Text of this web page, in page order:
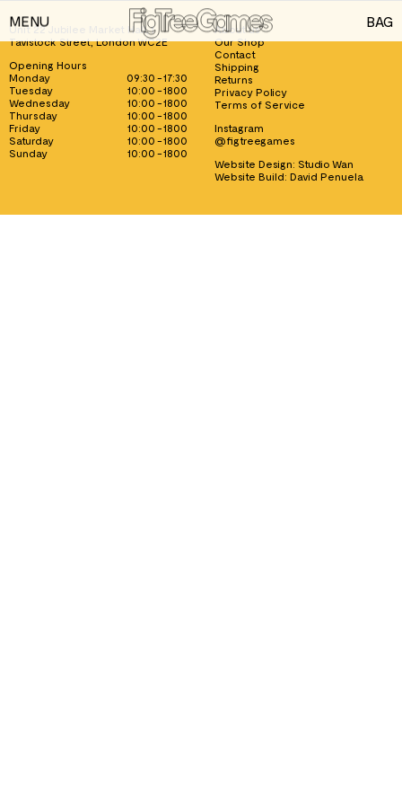
GAMES
PLAYING CARDS
SPEED CUBES
TOY SOLDIERS
MENU BAG
Unit 22 Jubilee Market Hall, 1
Tavistock Street, London WC2E
Opening Hours
Monday
09:30 - 17:30
Tuesday
10:00 - 1800
Wednesday
10:00 - 1800
Thursday
10:00 - 1800
Friday
10:00 - 1800
Saturday
10:00 - 1800
Sunday
10:00 - 1800
About us
Our Shop
Contact
Shipping
Returns
Privacy Policy
Terms of Service
Instagram
@figtreegames
Website Design: Studio Wan
Website Build: David Penuela